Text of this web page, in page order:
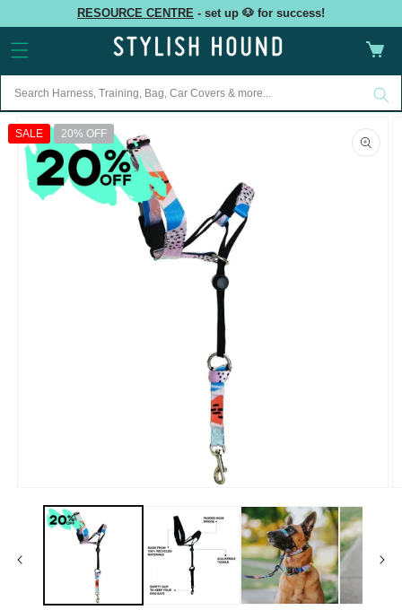
content
RESOURCE CENTRE - set up 🐶 for success!
Cart
Skip to
product
information
SALE 20% OFF
media